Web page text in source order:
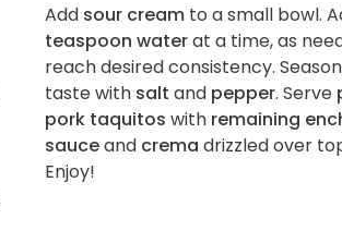
Add sour cream to a small bowl.
teaspoon waterat a time, as
reach desired consistency.
taste with salt and pepper. Serve
pork taquitos with remaining
sauceand crema drizzled over
Enjoy!